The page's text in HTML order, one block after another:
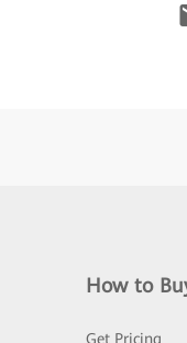
How to
Get Pricing